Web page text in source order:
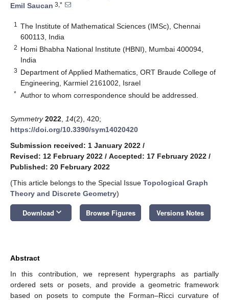
Emil Saucan 3,*
1
The Institute of Mathematical Sciences (IMSc), Chennai
600113, India
2 Homi Bhabha National Institute (HBNI), Mumbai 400094,
India
3 Department of Applied Mathematics, ORT Braude College of
Engineering, Karmiel 2161002, Israel
* Author to whom correspondence should be addressed.
Symmetry 2022 14(2), 420;
https://doi.org/10.3390/sym14020420
Submission received: 1 January 2022 /
Revised: 12 February 2022 / Accepted: 17 February 2022 /
Published: 20 February 2022
(This article belongs to the Special Issue Topological Graph
Theory and Discrete Geometry)
Download keyboard_arrow_down Browse Figures Versions Notes
Abstract
In this contribution, we represent hypergraphs as partially
ordered sets or posets, and provide a geometric framework
based on posets to compute the Forman–Ricci curvature of